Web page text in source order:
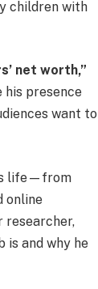
children with
net worth,”
his presence
want to
life—from
online
researcher,
is and why he